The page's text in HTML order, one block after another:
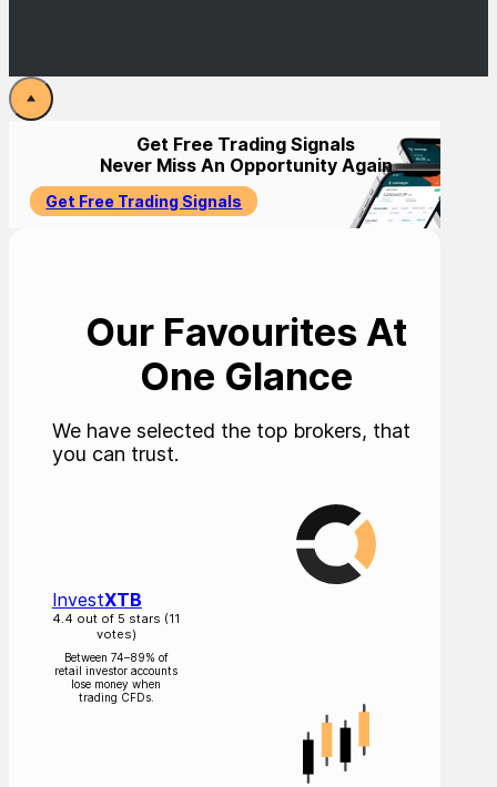
Get Free Trading Signals
Never Miss An Opportunity Again
Get Free Trading Signals
Our Favourites At
One Glance
We have selected the top brokers, that
you can trust.
InvestXTB
4.4 out of 5 stars (11
votes)
Between 74–89% of
retail investor accounts
lose money when
trading CFDs.